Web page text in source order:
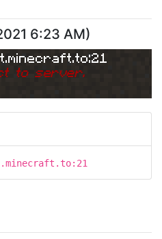
6:23 AM)
to server.